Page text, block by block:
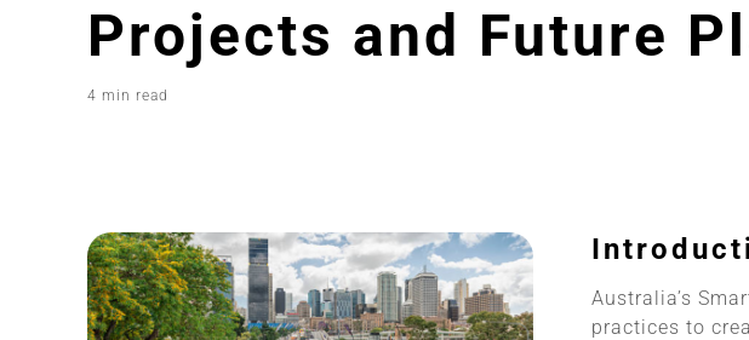
Projects and Future
4 min read
Australia’s
practices to